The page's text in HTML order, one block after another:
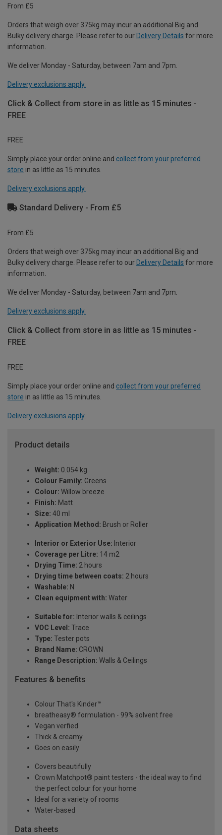
From £5
Orders that weigh over 375kg may incur an additional Big and
Bulky delivery charge. Please refer to our Delivery Details for more
information.
We deliver Monday - Saturday, between 7am and 7pm.
Delivery exclusions apply.
Click & Collect from store in as little as 15 minutes -
FREE
FREE
Simply place your order online and collect from your preferred
store in as little as 15 minutes.
Delivery exclusions apply.
Standard Delivery - From £5
From £5
Orders that weigh over 375kg may incur an additional Big and
Bulky delivery charge. Please refer to our Delivery Details for more
information.
We deliver Monday - Saturday, between 7am and 7pm.
Delivery exclusions apply.
Click & Collect from store in as little as 15 minutes -
FREE
FREE
Simply place your order online and collect from your preferred
store in as little as 15 minutes.
Delivery exclusions apply.
Product details
Weight: 0.054 kg
Colour Family: Greens
Colour: Willow breeze
Finish: Matt
Size: 40 ml
Application Method: Brush or Roller
Interior or Exterior Use: Interior
Coverage per Litre: 14 m2
Drying Time: 2 hours
Drying time between coats: 2 hours
Washable: N
Clean equipment with: Water
Suitable for: Interior walls & ceilings
VOC Level: Trace
Type: Tester pots
Brand Name: CROWN
Range Description: Walls & Ceilings
Features & benefits
Colour That's Kinder™
breatheasy® formulation - 99% solvent free
Vegan verfied
Thick & creamy
Goes on easily
Covers beautifully
Crown Matchpot® paint testers - the ideal way to find
the perfect colour for your home
Ideal for a variety of rooms
Water-based
Data sheets